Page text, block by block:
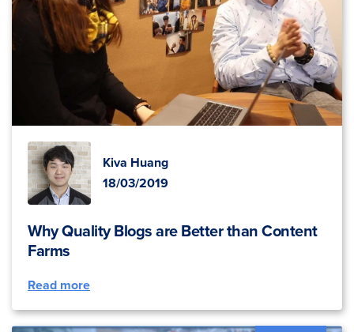
Kiva Huang
18/03/2019
Why Quality Blogs are Better than Content
Farms
Read more